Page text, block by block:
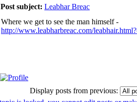
Post subject: Leabhar Breac
Where we get to see the man himself -
http://www.leabharbreac.com/
Display posts from previous: